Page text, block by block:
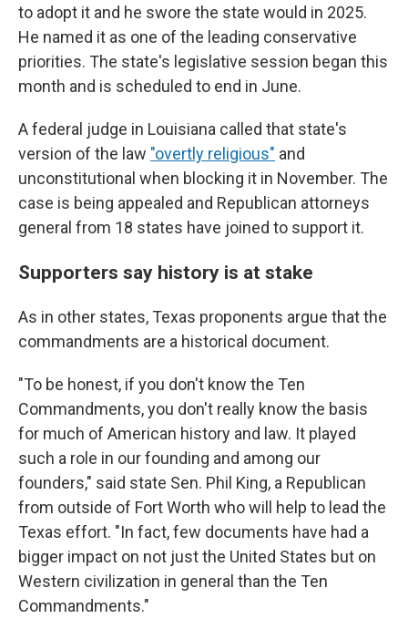
to adopt it and he swore the state would in 2025.
He named it as one of the leading conservative
priorities. The state's legislative session began this
month and is scheduled to end in June.
A federal judge in Louisiana called that state's
version of the law "overtly religious" and
unconstitutional when blocking it in November. The
case is being appealed and Republican attorneys
general from 18 states have joined to support it.
Supporters say history is at stake
As in other states, Texas proponents argue that the
commandments are a historical document.
"To be honest, if you don't know the Ten
Commandments, you don't really know the basis
for much of American history and law. It played
such a role in our founding and among our
founders," said state Sen. Phil King, a Republican
from outside of Fort Worth who will help to lead the
Texas effort. "In fact, few documents have had a
bigger impact on not just the United States but on
Western civilization in general than the Ten
Commandments."